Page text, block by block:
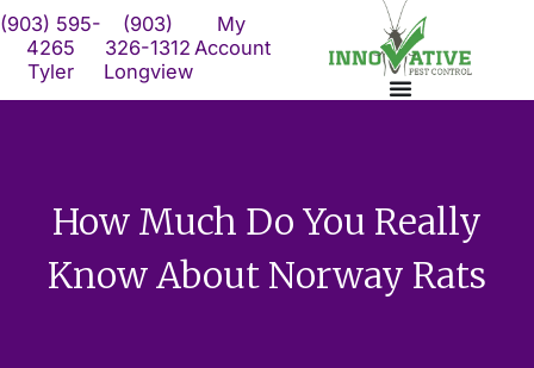
Skip
content
(903) 595-
4265
Tyler
(903)
326-1312
Longview
My
Account
How Much Do You Really
Know About Norway Rats